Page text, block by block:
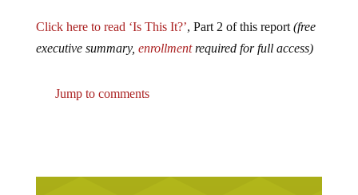
Click here to read ‘Is This It?’, Part 2 of this report(free
executive summary, enrollmentrequired for full access)
Jump to comments